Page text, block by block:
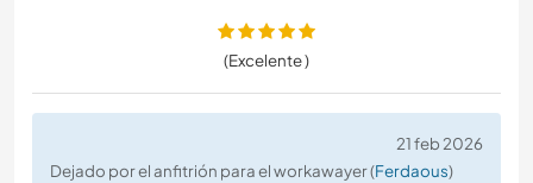
(Excelente )
21 feb 2026
Dejado por el anfitrión para el workawayer (Ferdaous)